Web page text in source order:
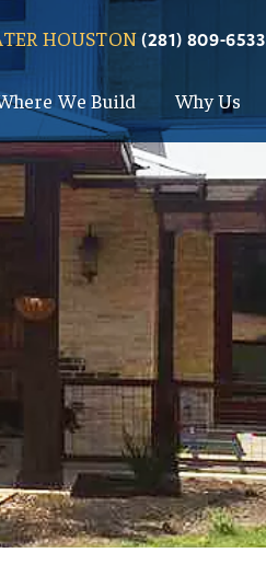
HOUSTON(281) 809-6533
We Build Why Us